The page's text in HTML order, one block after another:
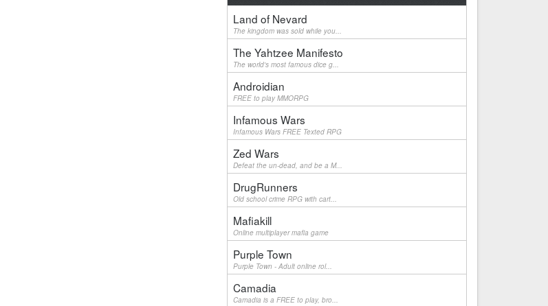
Land of Nevard
The kingdom was sold while you...
The Yahtzee Manifesto
The world's most famous dice g...
Androidian
FREE to play MMORPG
Infamous Wars
Infamous Wars FREE Texted RPG
Zed Wars
Defeat the un-dead, and be a M...
DrugRunners
Old school crime RPG with cart...
Mafiakill
Online multiplayer mafia game
Purple Town
Purple Town - Adult online rol...
Camadia
Camadia is a FREE to play, bro...